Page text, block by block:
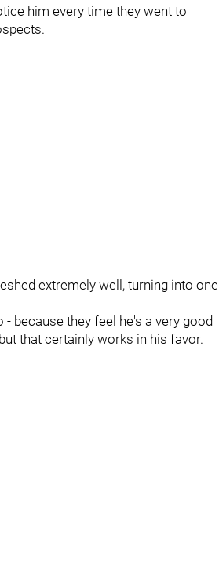
him every time they went to
extremely well, turning into one
because they feel he's a very good
that certainly works in his favor.